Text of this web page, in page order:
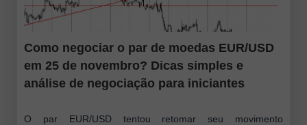
Como negociar o par de moedas EUR/USD
em 25 de novembro? Dicas simples e
análise de negociação para iniciantes
O par EUR/USD tentou retomar seu movimento